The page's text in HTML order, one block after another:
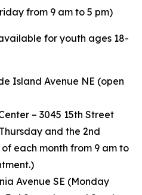
from 9 am to 5 pm)
for youth ages 18-
Island Avenue NE (open
– 3045 15th Street
and the 2nd
each month from 9 am to
Avenue SE (Monday